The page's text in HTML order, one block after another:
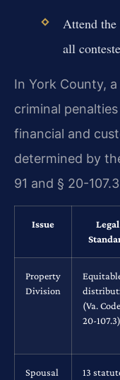
Attend
all
In York County,
criminal
financial and
determined by
91 and § 20-
Issue
Legal
Property
Division
(Va.
20-107.3)
Spousal
13